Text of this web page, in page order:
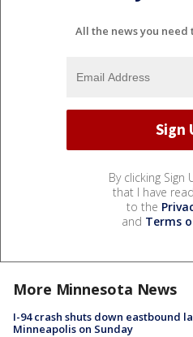
All the news you need
By clicking Sign
that I have
to the
and Terms
More Minnesota News
I-94 crash shuts down eastbound
Minneapolis on Sunday